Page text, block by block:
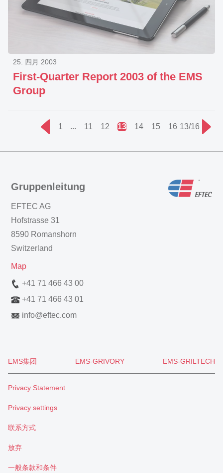
First-Quarter Report 2003 of the EMS
Group
25. 四月 2003
1 ... 11 12 13 14 15 16 13/16
Gruppenleitung
EFTEC AG
Hofstrasse 31
8590 Romanshorn
Switzerland
Map
+41 71 466 43 00
+41 71 466 43 01
info@eftec.com
EMS集团 EMS-GRIVORY EMS-GRILTECH
Privacy Statement
Privacy settings
联系方式
放弃
一般条款和条件